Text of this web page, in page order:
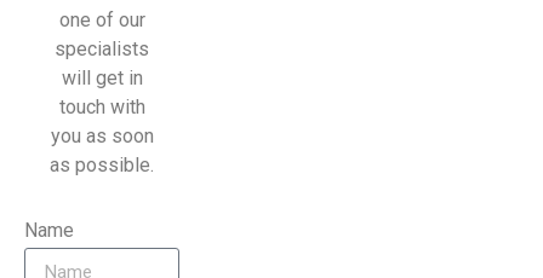
one of our
specialists
will get in
touch with
you as soon
as possible.
Name